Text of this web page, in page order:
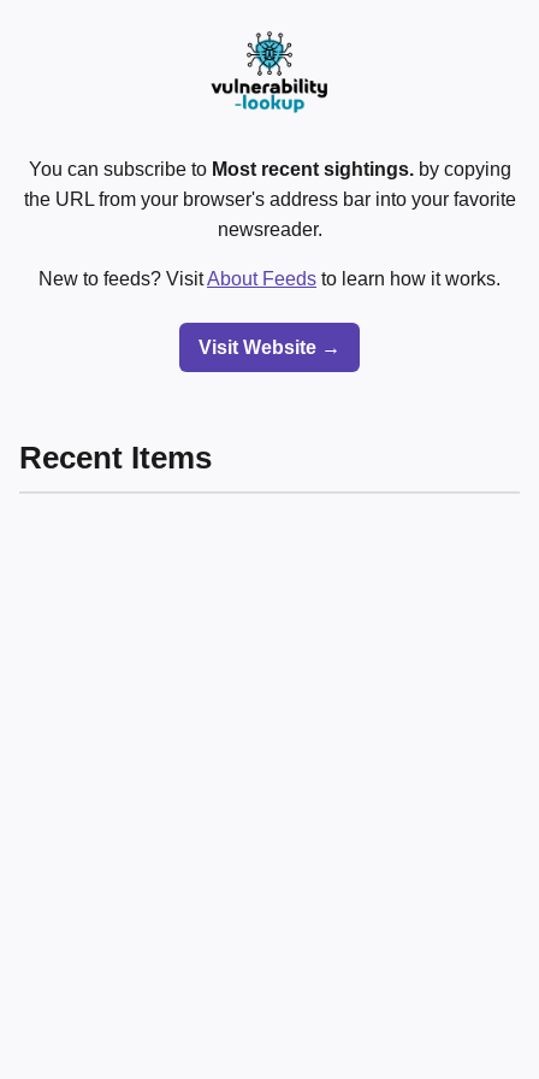
You can subscribe to Most recent sightings.by copying
the URL from your browser's address bar into your favorite
newsreader.
New to feeds? VisitAbout Feeds to learn how it works.
Visit Website →
Recent Items